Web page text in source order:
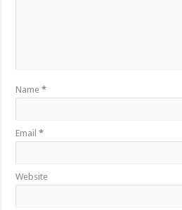
Name*
Email*
Website